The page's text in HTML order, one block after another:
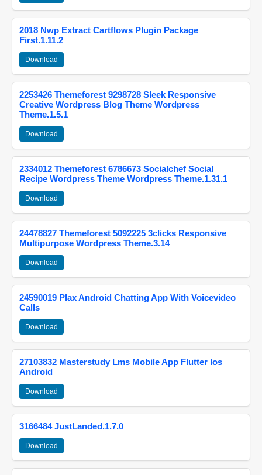
2018 Nwp Extract Cartflows Plugin Package
First.1.11.2
Download
2253426 Themeforest 9298728 Sleek Responsive
Creative Wordpress Blog Theme Wordpress
Theme.1.5.1
Download
2334012 Themeforest 6786673 Socialchef Social
Recipe Wordpress Theme Wordpress Theme.1.31.1
Download
24478827 Themeforest 5092225 3clicks Responsive
Multipurpose Wordpress Theme.3.14
Download
24590019 Plax Android Chatting App With Voicevideo
Calls
Download
27103832 Masterstudy Lms Mobile App Flutter Ios
Android
Download
3166484 JustLanded.1.7.0
Download